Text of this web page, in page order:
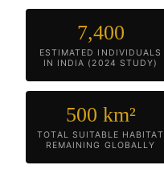
7,400
ESTIMATED INDIVIDUALS
IN INDIA (2024 STUDY)
500 km²
TOTAL SUITABLE HABITAT
REMAINING GLOBALLY